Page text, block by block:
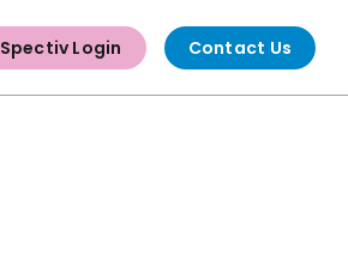
Spectiv Login Contact Us